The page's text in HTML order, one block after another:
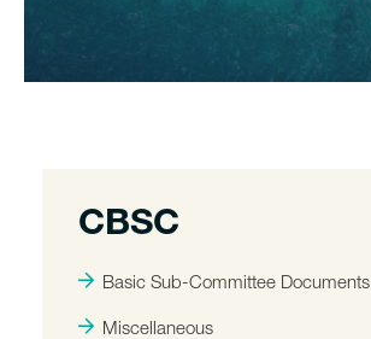
CBSC
Basic Sub-Committee Documents
Miscellaneous